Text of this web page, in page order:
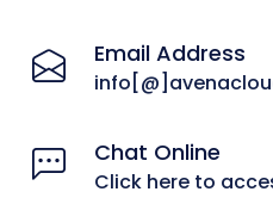
Email Address
Chat Online
Click here to